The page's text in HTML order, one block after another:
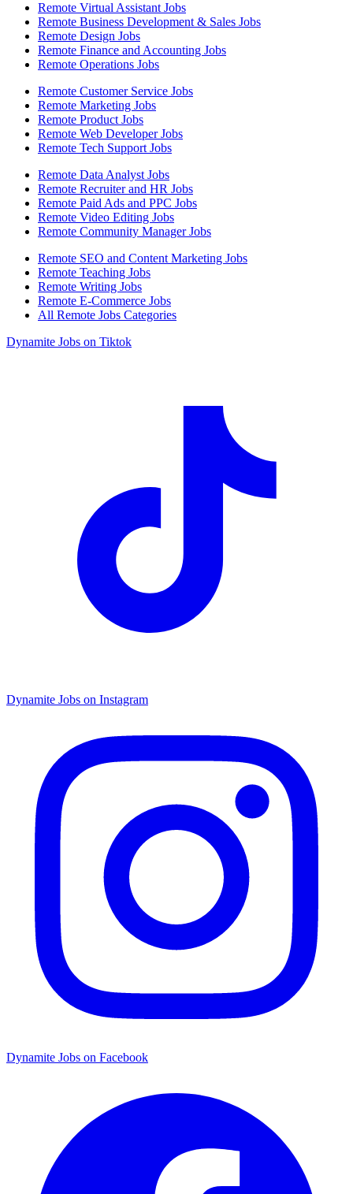
Remote Virtual Assistant Jobs
Remote Business Development & Sales Jobs
Remote Design Jobs
Remote Finance and Accounting Jobs
Remote Operations Jobs
Remote Customer Service Jobs
Remote Marketing Jobs
Remote Product Jobs
Remote Web Developer Jobs
Remote Tech Support Jobs
Remote Data Analyst Jobs
Remote Recruiter and HR Jobs
Remote Paid Ads and PPC Jobs
Remote Video Editing Jobs
Remote Community Manager Jobs
Remote SEO and Content Marketing Jobs
Remote Teaching Jobs
Remote Writing Jobs
Remote E-Commerce Jobs
All Remote Jobs Categories
Dynamite Jobs on Tiktok
Dynamite Jobs on Instagram
Dynamite Jobs on Facebook